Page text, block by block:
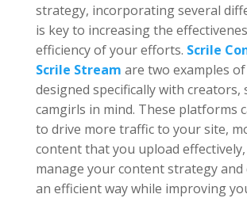
strategy, incorporating several
is key to increasing the
efficiency of your efforts. Scrile
Scrile Stream are two examples
designed specifically with creators,
camgirls in mind. These platforms
to drive more traffic to your site,
content that you upload
manage your content strategy and
an efficient way while improving